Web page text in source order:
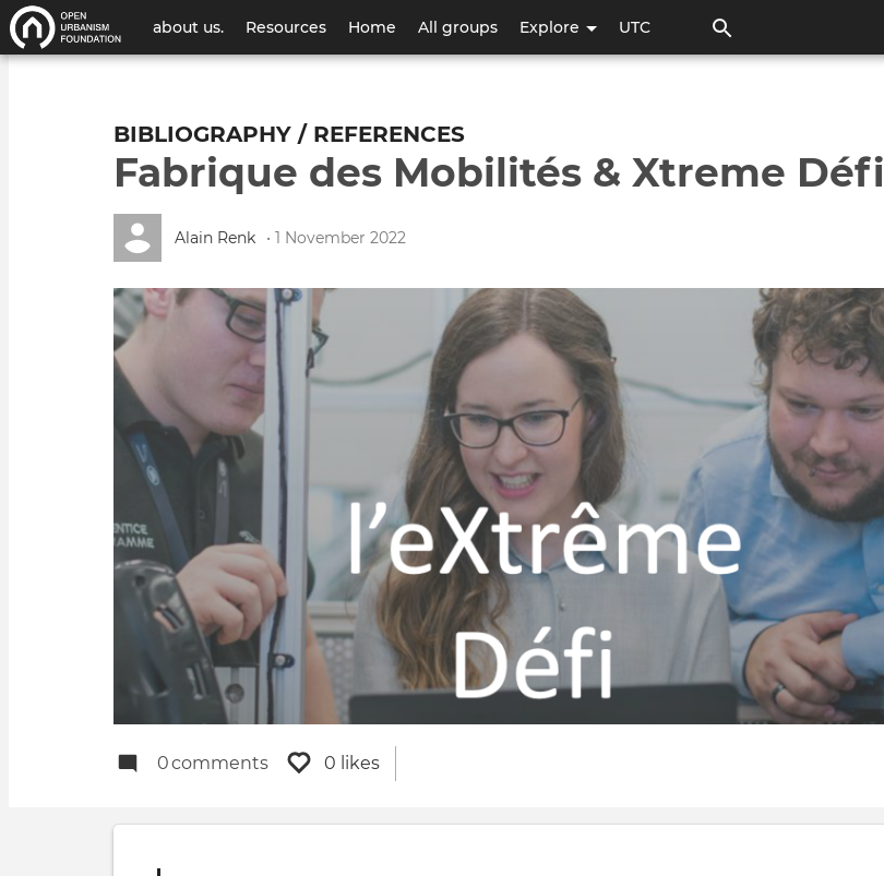
User
account
about us. Resources Home All groups Explore UTC
BIBLIOGRAPHY / REFERENCES
Fabrique des Mobilités & Xtreme Défi
Alain Renk • 1 November 2022
0comments 0 likes